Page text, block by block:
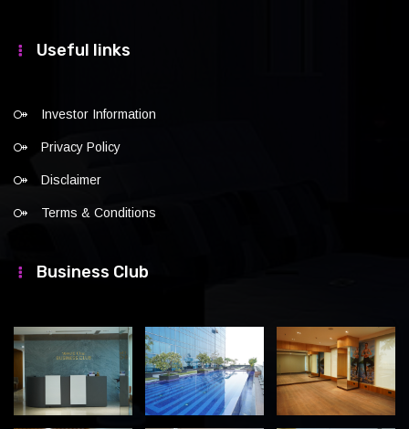
Useful links
Investor Information
Privacy Policy
Disclaimer
Terms & Conditions
Business Club